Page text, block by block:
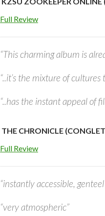
Full Review
“This charming album is
“..it’s the mixture of
“..has the instant appeal of
THE CHRONICLE
Full Review
“instantly accessible,
“very atmospheric”